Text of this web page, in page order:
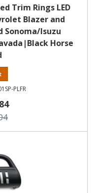
Trim Rings LED
Blazer and
Sonoma/Isuzu
Horse
PLFR